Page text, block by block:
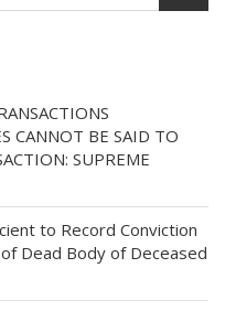
CANNOT BE SAID TO
SUPREME
to Record Conviction
Dead Body of Deceased